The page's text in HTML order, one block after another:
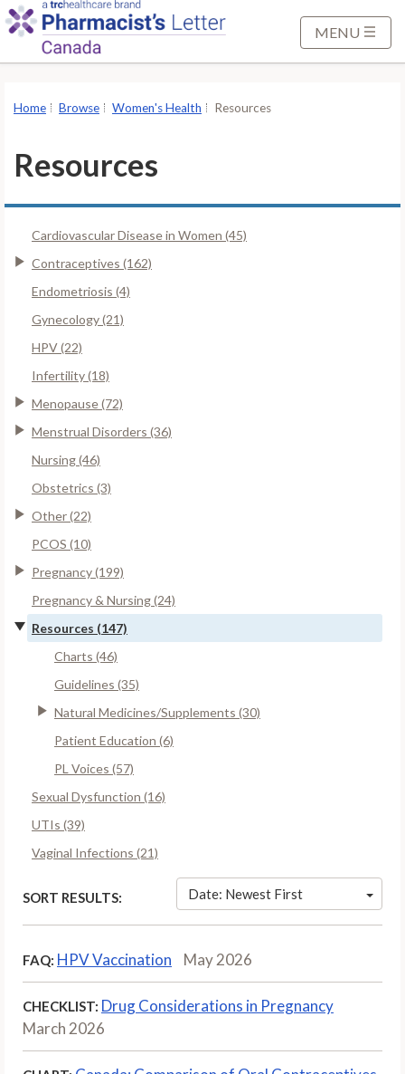
MENU
Home Browse Women's Health Resources
Resources
Cardiovascular Disease in Women (45)
Contraceptives (162)
Endometriosis (4)
Gynecology (21)
HPV (22)
Infertility (18)
Menopause (72)
Menstrual Disorders (36)
Nursing (46)
Obstetrics (3)
Other (22)
PCOS (10)
Pregnancy (199)
Pregnancy & Nursing (24)
Resources (147)
Charts (46)
Guidelines (35)
Natural Medicines/Supplements (30)
Patient Education (6)
PL Voices (57)
Sexual Dysfunction (16)
UTIs (39)
Vaginal Infections (21)
SORT RESULTS: Date: Newest First
FAQ: HPV Vaccination May 2026
CHECKLIST: Drug Considerations in Pregnancy
March 2026